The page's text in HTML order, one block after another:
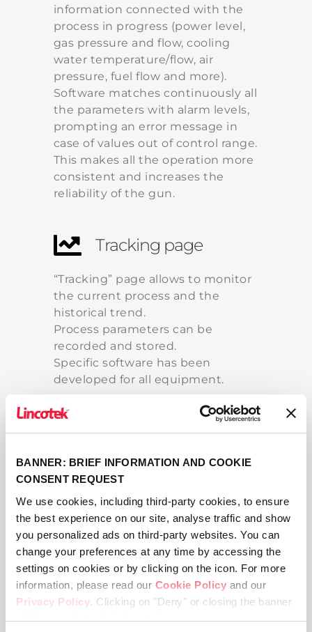
BANNER: BRIEF INFORMATION AND COOKIE
CONSENT REQUEST
We use cookies, including third-party cookies, to ensure
the best experience on our site, analyse traffic and show
you personalized ads on third-party websites. You can
change your preferences at any time by accessing the
settings on cookies or by clicking on the icon. For more
information, please read our Cookie Policy and our
Privacy Policy. Clicking on "Deny" or closing the banner
will keep only technical cookies.
information connected with the
process in progress (power level,
gas pressure and flow, cooling
water temperature/flow, air
pressure, fuel flow and more).
Software matches continuously all
the parameters with alarm levels,
prompting an error message in
case of values out of control range.
This makes all the operation more
consistent and increases the
reliability of the gun.
Tracking page
“Tracking” page allows to monitor
the current process and the
historical trend.
Process parameters can be
recorded and stored.
Specific software has been
developed for all equipment.
Recipes
“Recipes” are the key to success
for a good quality coating, the
software can upload more recipes
in sequence in order to perform
different coatings on the same
work piece minimizing setup.